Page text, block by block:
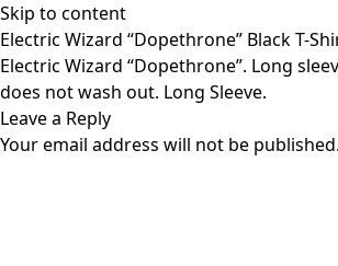
Skip to content
Electric Wizard “Dopethrone” Black T-
Electric Wizard “Dopethrone”. Long
does not wash out. Long Sleeve.
Leave a Reply
Your email address will not be published.